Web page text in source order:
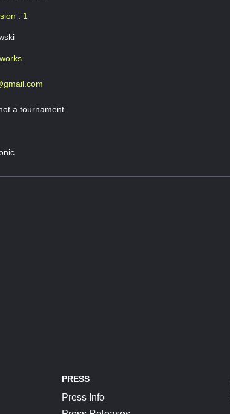
: 1
a tournament.
PRESS
Press Info